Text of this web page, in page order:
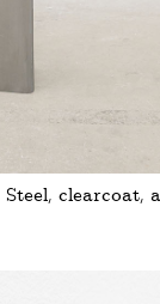
clearcoat,